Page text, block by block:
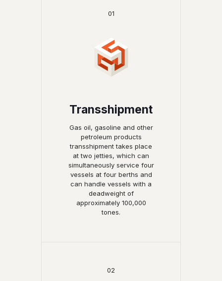
01
Transshipment
Gas oil, gasoline and other
petroleum products
transshipment takes place
at two jetties, which can
simultaneously service four
vessels at four berths and
can handle vessels with a
deadweight of
approximately 100,000
tones.
02